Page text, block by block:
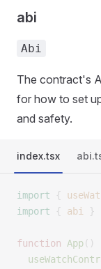
abi
Abi
The contract's
for how to set
and safety.
index.tsx
import {
import { abi }
function App()